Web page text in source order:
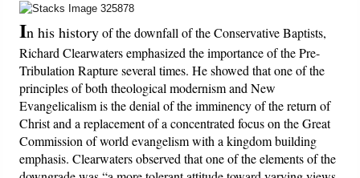
PowerPoints
Friday News
O Timothy
More..
In his historyof the downfall of the Conservative Baptists,
Richard Clearwaters emphasized the importance of the Pre-
Tribulation Rapture several times. He showed that one of the
principles of both theological modernism and New
Evangelicalism is the denial of the imminency of the return of
Christ and a replacement of a concentrated focus on the Great
Commission of world evangelism with a kingdom building
emphasis. Clearwaters observed that one of the elements of the